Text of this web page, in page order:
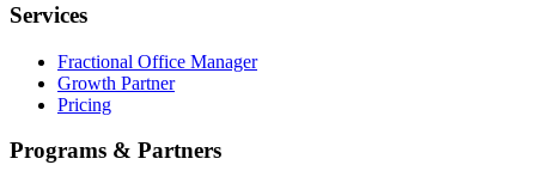
Services
Fractional Office Manager
Growth Partner
Pricing
Programs & Partners